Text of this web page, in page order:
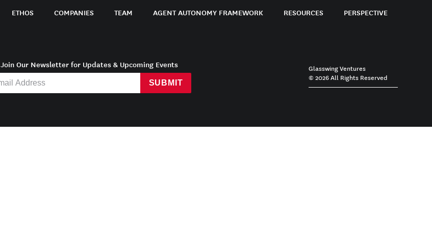
ETHOS COMPANIES TEAM AGENT AUTONOMY FRAMEWORK RESOURCES PERSPECTIVE
Join Our Newsletter for Updates & Upcoming Events
SUBMIT
Glasswing Ventures
© 2026 All Rights Reserved